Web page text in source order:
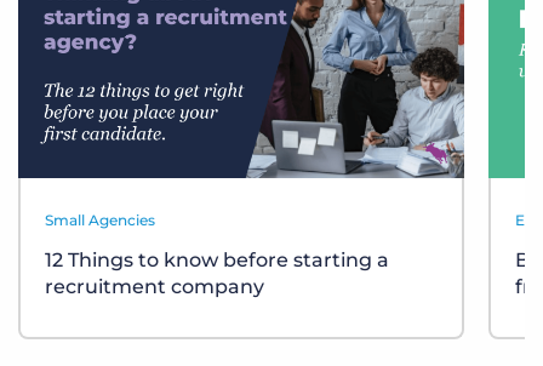
Small Agencies
12 Things to know before starting a
recruitment company